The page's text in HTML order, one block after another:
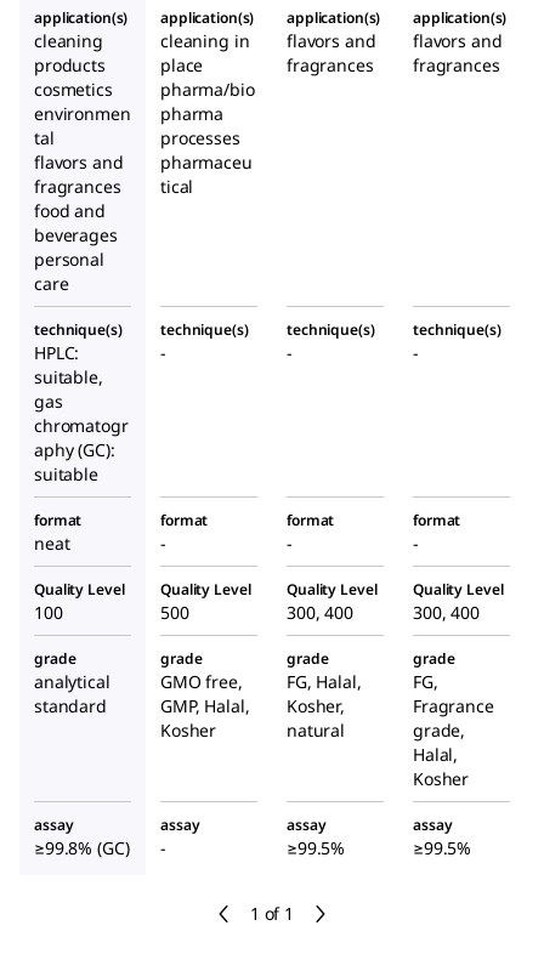
1 of 1
application(s)
cleaning
products
cosmetics
environmen
tal
flavors and
fragrances
food and
beverages
personal
care
application(s)
cleaning in
place
pharma/bio
pharma
processes
pharmaceu
tical
application(s)
flavors and
fragrances
application(s)
flavors and
fragrances
technique(s)
HPLC:
suitable,
gas
chromatogr
aphy (GC):
suitable
technique(s)
-
technique(s)
-
technique(s)
-
format
neat
format
-
format
-
format
-
Quality Level
100
Quality Level
500
Quality Level
300, 400
Quality Level
300, 400
grade
analytical
standard
grade
GMO free,
GMP, Halal,
Kosher
grade
FG, Halal,
Kosher,
natural
grade
FG,
Fragrance
grade,
Halal,
Kosher
assay
≥99.8% (GC)
assay
-
assay
≥99.5%
assay
≥99.5%